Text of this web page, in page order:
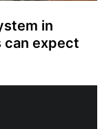
in
can expect